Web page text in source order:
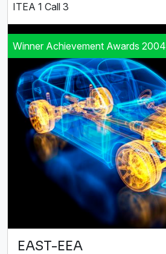
ITEA 1 Call 3
Winner Achievement Awards 2004
EAST-EEA